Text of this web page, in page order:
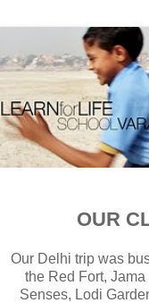
OUR
Our Delhi trip was
the Red Fort,
Senses, Lodi